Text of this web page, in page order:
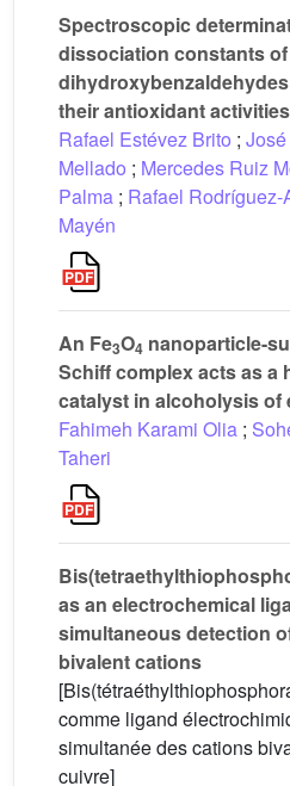
Spectroscopic
dissociation constants of
their antioxidant activities
Rafael Estévez Brito ;
Mellado ; Mercedes Ruiz
Palma ; Rafael Rodríguez-
Mayén
An Fe3O4 nanoparticle-
Schiff complex acts as a
catalyst in alcoholysis of
Fahimeh Karami Olia ;
Taheri
as an electrochemical
simultaneous detection
bivalent cations
comme ligand
simultanée des cations
cuivre]